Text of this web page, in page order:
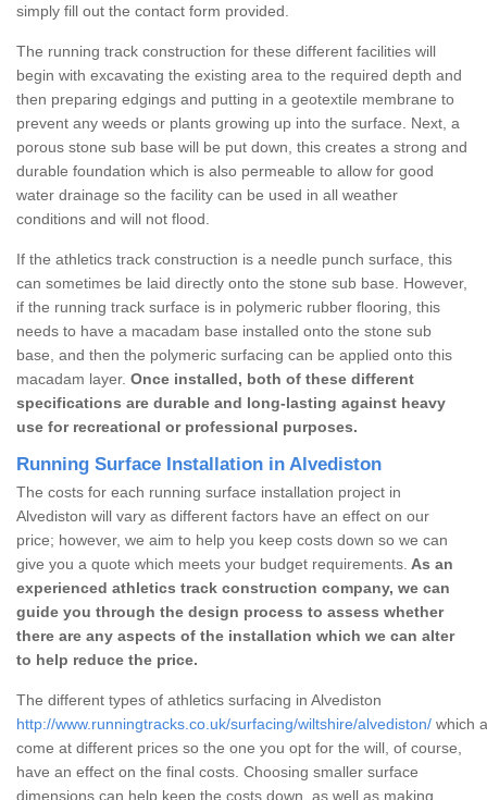
simply fill out the contact form provided.
The running track construction for these different facilities will
begin with excavating the existing area to the required depth and
then preparing edgings and putting in a geotextile membrane to
prevent any weeds or plants growing up into the surface. Next, a
porous stone sub base will be put down, this creates a strong and
durable foundation which is also permeable to allow for good
water drainage so the facility can be used in all weather
conditions and will not flood.
If the athletics track construction is a needle punch surface, this
can sometimes be laid directly onto the stone sub base. However,
if the running track surface is in polymeric rubber flooring, this
needs to have a macadam base installed onto the stone sub
base, and then the polymeric surfacing can be applied onto this
macadam layer. Once installed, both of these different
specifications are durable and long-lasting against heavy
use for recreational or professional purposes.
Running Surface Installation in Alvediston
The costs for each running surface installation project in
Alvediston will vary as different factors have an effect on our
price; however, we aim to help you keep costs down so we can
give you a quote which meets your budget requirements. As an
experienced athletics track construction company, we can
guide you through the design process to assess whether
there are any aspects of the installation which we can alter
to help reduce the price.
The different types of athletics surfacing in Alvediston
http://www.runningtracks.co.uk/surfacing/wiltshire/alvediston/ which
come at different prices so the one you opt for the will, of course,
have an effect on the final costs. Choosing smaller surface
dimensions can help keep the costs down, as well as making